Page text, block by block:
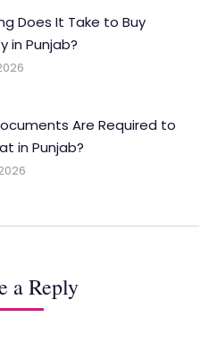
Does It Take to Buy
in Punjab?
Are Required to
in Punjab?
a Reply